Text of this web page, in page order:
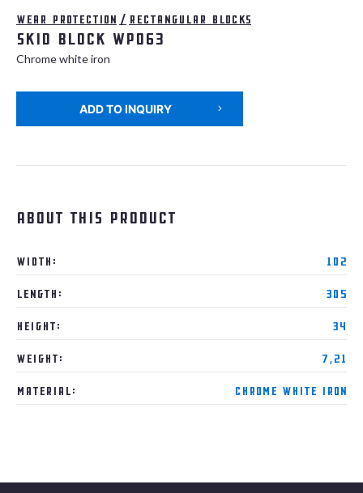
Wear protection / Rectangular blocks
Skid Block WP063
Chrome white iron
ADD TO INQUIRY
About this product
Width: 102
Length: 305
Height: 34
Weight: 7,21
Material: Chrome White Iron